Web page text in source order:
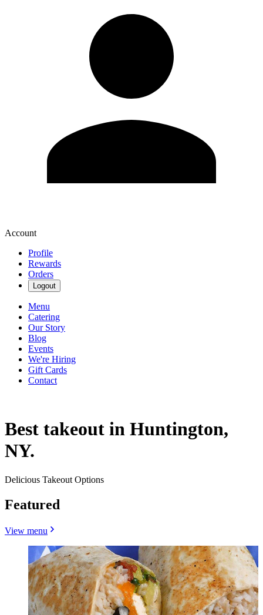
Account
Profile
Rewards
Orders
Logout
Menu
Catering
Our Story
Blog
Events
We're Hiring
Gift Cards
Contact
Best takeout in Huntington,
NY.
Delicious Takeout Options
Featured
View menu